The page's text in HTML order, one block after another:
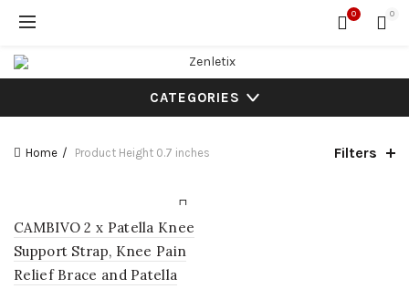
0 0
CATEGORIES
Home Product Height 0.7 inches Filters
CAMBIVO 2 x Patella Knee
Support Strap, Knee Pain
Relief Brace and Patella